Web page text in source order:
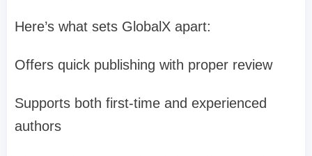
Here’s what sets GlobalX apart:
Offers quick publishing with proper review
Supports both first-time and experienced
authors